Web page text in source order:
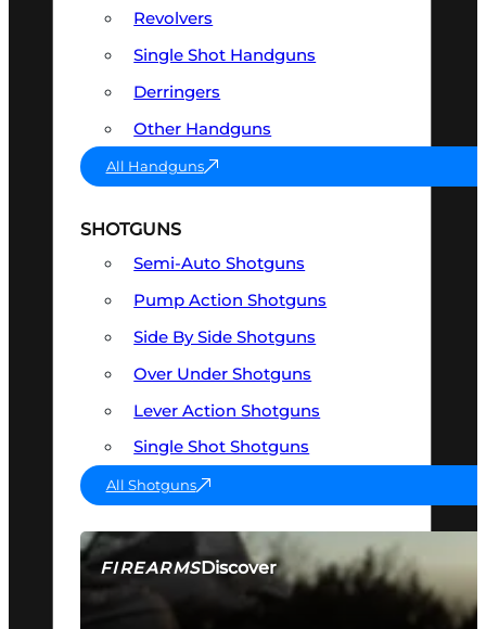
FIREARMSDiscover
SEE ALL FIREARMS
Revolvers
Single Shot Handguns
Derringers
Other Handguns
All Handguns
SHOTGUNS
Semi-Auto Shotguns
Pump Action Shotguns
Side By Side Shotguns
Over Under Shotguns
Lever Action Shotguns
Single Shot Shotguns
All Shotguns